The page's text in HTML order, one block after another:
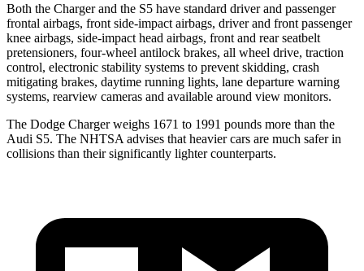
Both the Charger and the S5 have standard driver and passenger
frontal airbags, front side-impact airbags, driver and front passenger
knee airbags, side-impact head airbags, front and rear seatbelt
pretensioners, four-wheel antilock brakes, all wheel drive, traction
control, electronic stability systems to prevent skidding, crash
mitigating brakes, daytime running lights, lane departure warning
systems, rearview cameras and available around view monitors.
The Dodge Charger weighs 1671 to 1991 pounds more than the
Audi S5. The NHTSA advises that heavier cars are much safer in
collisions than their significantly lighter counterparts.